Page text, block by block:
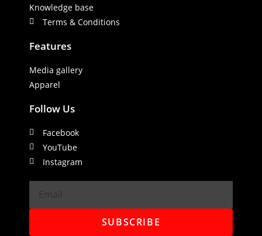
Knowledge base
Terms & Conditions
Features
Media gallery
Apparel
Follow Us
Facebook
YouTube
Instagram
SUBSCRIBE